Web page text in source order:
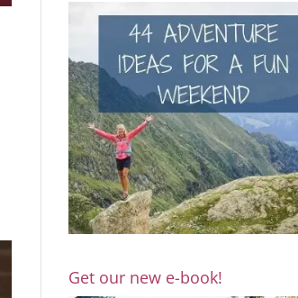
Get our new e-book!